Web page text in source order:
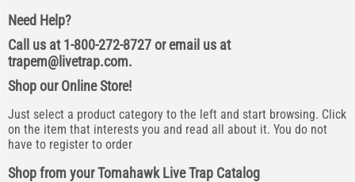
Need Help?
Call us at 1-800-272-8727 or email us at
trapem@livetrap.com.
Shop our Online Store!
Just select a product category to the left and start browsing. Click
on the item that interests you and read all about it. You do not
have to register to order
Shop from your Tomahawk Live Trap Catalog